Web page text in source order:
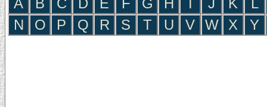
A
B C D E F G H I J K
L
N
O P Q R S T U V W X Y